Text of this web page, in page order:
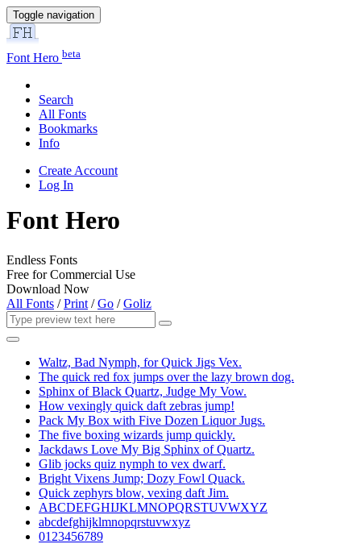
Toggle navigation
Font Hero beta
Search
All Fonts
Bookmarks
Info
Create Account
Log In
Font Hero
Endless Fonts
Free for Commercial Use
Download Now
All Fonts /Print /Go /Goliz
Waltz, Bad Nymph, for Quick Jigs Vex.
The quick red fox jumps over the lazy brown dog.
Sphinx of Black Quartz, Judge My Vow.
How vexingly quick daft zebras jump!
Pack My Box with Five Dozen Liquor Jugs.
The five boxing wizards jump quickly.
Jackdaws Love My Big Sphinx of Quartz.
Glib jocks quiz nymph to vex dwarf.
Bright Vixens Jump; Dozy Fowl Quack.
Quick zephyrs blow, vexing daft Jim.
ABCDEFGHIJKLMNOPQRSTUVWXYZ
abcdefghijklmnopqrstuvwxyz
0123456789